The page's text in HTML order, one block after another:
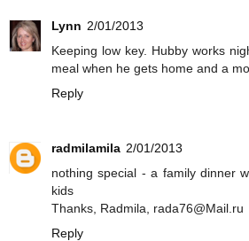
Lynn 2/01/2013
Keeping low key. Hubby works
meal when he gets home and a
Reply
radmilamila 2/01/2013
nothing special - a family dinner
kids
Thanks, Radmila, rada76@Mail.ru
Reply